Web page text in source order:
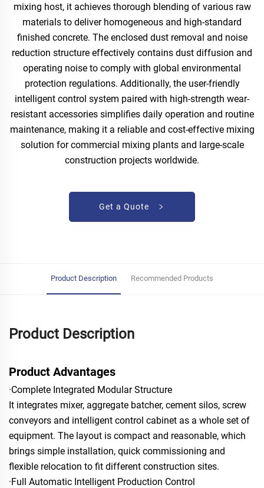
mixing host, it achieves thorough blending of various raw
materials to deliver homogeneous and high-standard
finished concrete. The enclosed dust removal and noise
reduction structure effectively contains dust diffusion and
operating noise to comply with global environmental
protection regulations. Additionally, the user-friendly
intelligent control system paired with high-strength wear-
resistant accessories simplifies daily operation and routine
maintenance, making it a reliable and cost-effective mixing
solution for commercial mixing plants and large-scale
construction projects worldwide.
Get a Quote
Product Description Recommended Products
Product Description
Product Advantages
·Complete Integrated Modular Structure
It integrates mixer, aggregate batcher, cement silos, screw
conveyors and intelligent control cabinet as a whole set of
equipment. The layout is compact and reasonable, which
brings simple installation, quick commissioning and
flexible relocation to fit different construction sites.
·Full Automatic Intelligent Production Control